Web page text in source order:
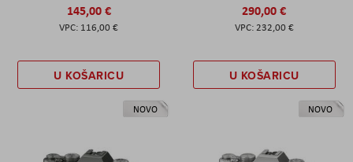
145,00 €
116,00 €
U KOŠARICU
290,00 €
232,00 €
U KOŠARICU
NOVO NOVO